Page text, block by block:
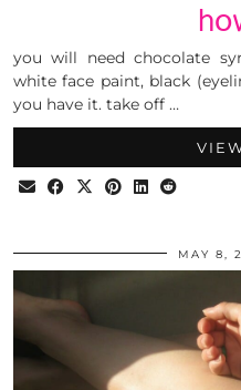
you will need chocolate
white face paint, black
you have it. take off …
MAY 8,